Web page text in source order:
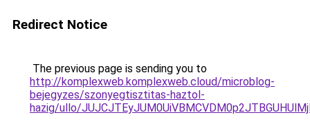
Redirect Notice
The previous page is sending you to
http://komplexweb.komplexweb.cloud/microblog-
bejegyzes/szonyegtisztitas-haztol-
hazig/ullo/